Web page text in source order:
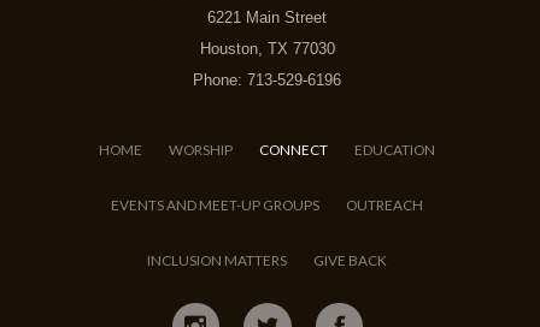
6221 Main Street
Houston, TX 77030
Phone: 713-529-6196
HOME WORSHIP CONNECT EDUCATION
EVENTS AND MEET-UP GROUPS OUTREACH
INCLUSION MATTERS GIVE BACK